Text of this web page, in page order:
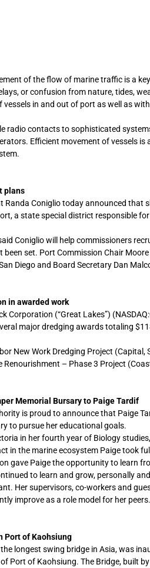
of the flow of marine traffic is a
or confusion from nature, tides,
in and out of port as well as
radio contacts to sophisticated
Efficient movement of vessels
plans
Coniglio today announced that
a state special district responsible
Coniglio will help commissioners
been set. Port Commission Chair
Diego and Board Secretary Dan
in awarded work
Corporation (“Great Lakes”)
major dredging awards totaling
New Work Dredging Project (Capital,
Renourishment – Phase 3 Project
Memorial Bursary to Paige Tardif
is proud to announce that Paige
to pursue her educational goals.
in her fourth year of Biology
in the marine ecosystem Paige took
gave Paige the opportunity to learn
to learn and grow, personally
Her supervisors, co-workers and
improve as a role model for her peers.
Port of Kaohsiung
longest swing bridge in Asia, was
Port of Kaohsiung. The Bridge, built